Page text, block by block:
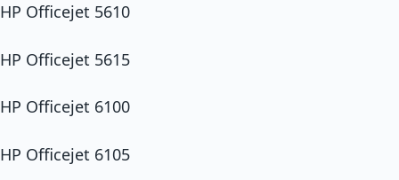
HP Officejet 5610
HP Officejet 5615
HP Officejet 6100
HP Officejet 6105